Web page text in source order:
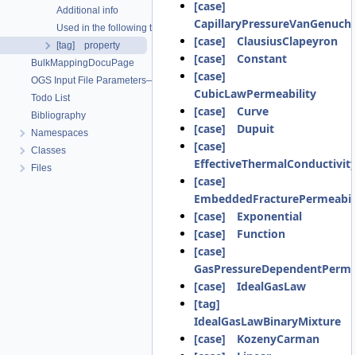
Additional info
Used in the following test data files
[tag] property
BulkMappingDocuPage
OGS Input File Parameters—List of incomplete documentation pages
Todo List
Bibliography
Namespaces
Classes
Files
[case]
[case] ClausiusClapeyron
[case] Constant
[case]
CubicLawPermeability
[case] Curve
[case] Dupuit
[case]
[case]
[case] Exponential
[case] Function
[case]
[case] IdealGasLaw
[tag]
IdealGasLawBinaryMixture
[case] KozenyCarman